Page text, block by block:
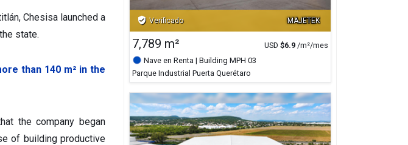
Chesisa launched a
state.
than 140 m² in the
the company began
of building productive
MAJETEK
verified_user Verificado
7,789 m² USD $6.9 /m²/mes
Nave en Renta | Building MPH 03
Parque Industrial Puerta Querétaro